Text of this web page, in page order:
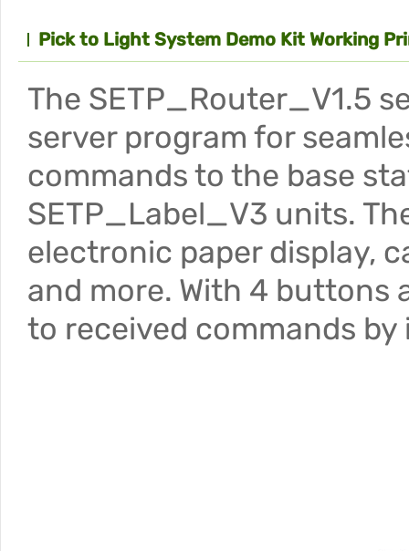
Pick to Light System Demo Kit Working
The SETP_Router_V1.5
server program for
commands to the base
SETP_Label_V3 units.
electronic paper display,
and more. With 4 buttons
to received commands